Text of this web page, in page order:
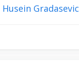
Husein Gradasevic